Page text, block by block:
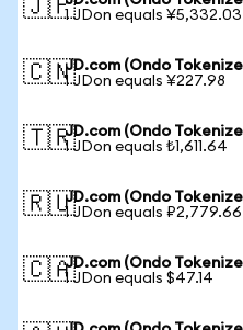
🇯🇵1 JDon equals ¥5,332.03
🇨🇳JD.com (Ondo
1 JDon equals ¥227.98
🇹🇷JD.com (Ondo
1 JDon equals ₺1,611.64
🇷🇺JD.com (Ondo
1 JDon equals ₽2,779.66
🇨🇦JD.com (Ondo
1 JDon equals $47.14